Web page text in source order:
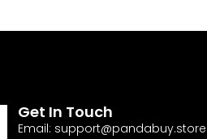
Get In Touch
Email: support@pandabuy.store